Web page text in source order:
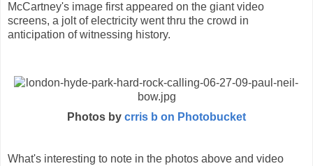
McCartney's image first appeared on the giant video
screens, a jolt of electricity went thru the crowd in
anticipation of witnessing history.
Photos by crris b on Photobucket
What's interesting to note in the photos above and video